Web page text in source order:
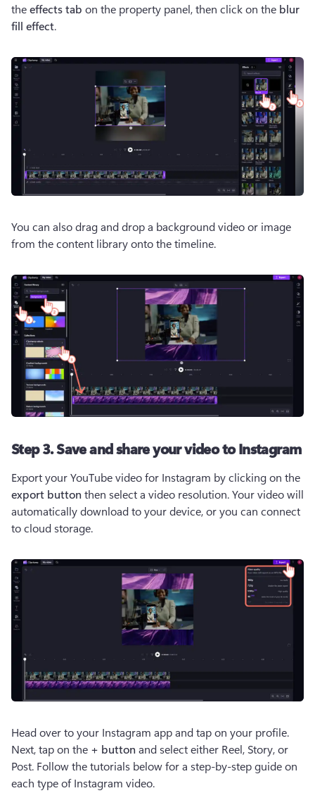
the effects tab on the property panel, then click on the blur
fill effect.
You can also drag and drop a background video or image
from the content library onto the timeline.
Step 3. Save and share your video to Instagram
export button then select a video resolution. Your video will
automatically download to your device, or you can connect
to cloud storage.
Head over to your Instagram app and tap on your profile.
Next, tap on the + button and select either Reel, Story, or
Post. Follow the tutorials below for a step-by-step guide on
each type of Instagram video.